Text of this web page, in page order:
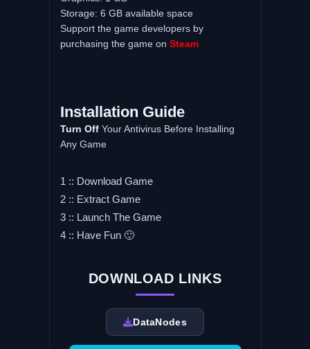
Storage: 6 GB available space
Support the game developers by
purchasing the game on Steam
Installation Guide
Turn OffYour Antivirus Before Installing
Any Game
1 :: Download Game
2 :: Extract Game
3 :: Launch The Game
4 :: Have Fun 🙂
DOWNLOAD LINKS
DataNodes